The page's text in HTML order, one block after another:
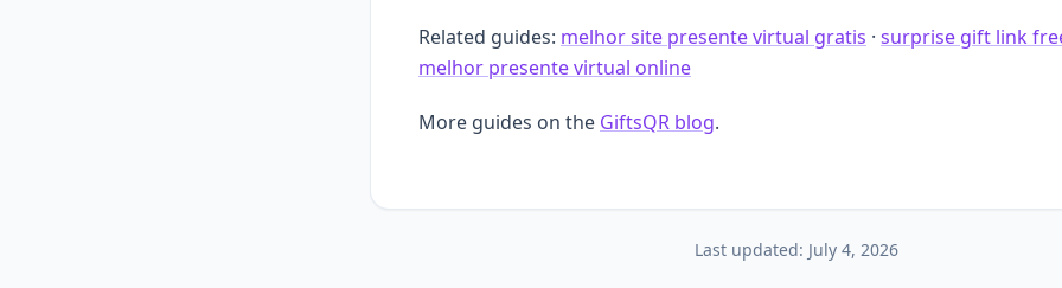
Related guides: melhor site presente virtual gratis · surprise gift link
melhor presente virtual online
More guides on the GiftsQR blog.
Last updated: July 4, 2026